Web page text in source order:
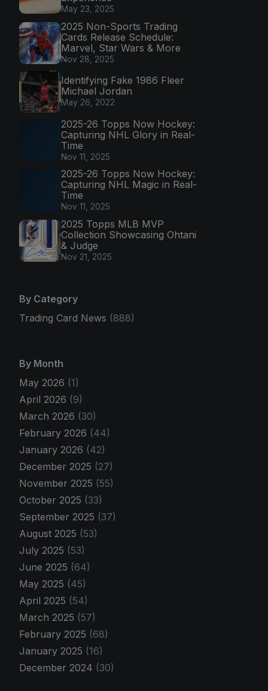
May 23, 2025
2025 Non-Sports Trading
Cards Release Schedule:
Marvel, Star Wars & More
Nov 28, 2025
Identifying Fake 1986 Fleer
Michael Jordan
May 26, 2022
2025-26 Topps Now Hockey:
Capturing NHL Glory in Real-
Time
Nov 11, 2025
2025-26 Topps Now Hockey:
Capturing NHL Magic in Real-
Time
Nov 11, 2025
2025 Topps MLB MVP
Collection Showcasing Ohtani
& Judge
Nov 21, 2025
By Category
Trading Card News (888)
By Month
May 2026 (1)
April 2026 (9)
March 2026 (30)
February 2026 (44)
January 2026 (42)
December 2025 (27)
November 2025 (55)
October 2025 (33)
September 2025 (37)
August 2025 (53)
July 2025 (53)
June 2025 (64)
May 2025 (45)
April 2025 (54)
March 2025 (57)
February 2025 (68)
January 2025 (16)
December 2024 (30)